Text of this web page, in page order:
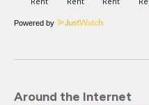
Powered by
Around the Internet